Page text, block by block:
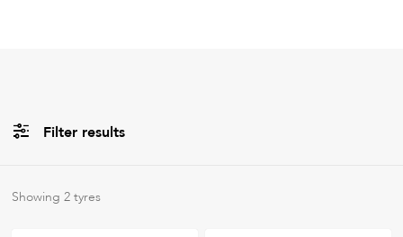
Filter results
AllBrands
Showing2 tyres